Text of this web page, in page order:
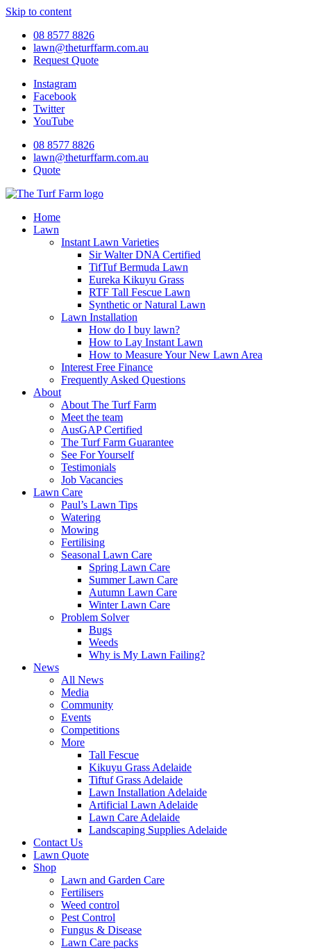
Skip to content
08 8577 8826
lawn@theturffarm.com.au
Request Quote
Instagram
Facebook
Twitter
YouTube
08 8577 8826
lawn@theturffarm.com.au
Quote
Home
Lawn
Instant Lawn Varieties
Sir Walter DNA Certified
TifTuf Bermuda Lawn
Eureka Kikuyu Grass
RTF Tall Fescue Lawn
Synthetic or Natural Lawn
Lawn Installation
How do I buy lawn?
How to Lay Instant Lawn
How to Measure Your New Lawn Area
Interest Free Finance
Frequently Asked Questions
About
About The Turf Farm
Meet the team
AusGAP Certified
The Turf Farm Guarantee
See For Yourself
Testimonials
Job Vacancies
Lawn Care
Paul’s Lawn Tips
Watering
Mowing
Fertilising
Seasonal Lawn Care
Spring Lawn Care
Summer Lawn Care
Autumn Lawn Care
Winter Lawn Care
Problem Solver
Bugs
Weeds
Why is My Lawn Failing?
News
All News
Media
Community
Events
Competitions
More
Tall Fescue
Kikuyu Grass Adelaide
Tiftuf Grass Adelaide
Lawn Installation Adelaide
Artificial Lawn Adelaide
Lawn Care Adelaide
Landscaping Supplies Adelaide
Contact Us
Lawn Quote
Shop
Lawn and Garden Care
Fertilisers
Weed control
Pest Control
Fungus & Disease
Lawn Care packs